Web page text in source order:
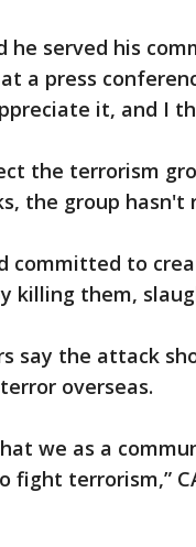
served his
a press
it, and I
the terrorism
the group hasn't
committed to
killing them,
say the attack
overseas.
we as a
fight terrorism,”